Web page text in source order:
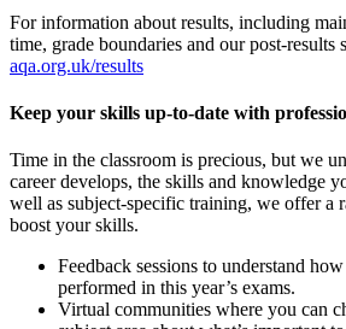
For information about results, including
time, grade boundaries and our post-results
aqa.org.uk/results
Keep your skills up-to-date with
Time in the classroom is precious, but we
career develops, the skills and knowledge
well as subject-specific training, we offer a
boost your skills.
Feedback sessions to understand
performed in this year’s exams.
Virtual communities where you can